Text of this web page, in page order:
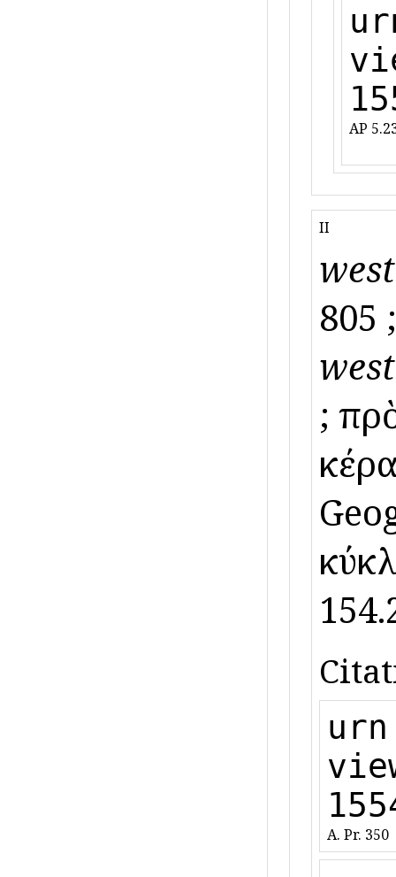
AP
II
805
;
A. Pr. 350